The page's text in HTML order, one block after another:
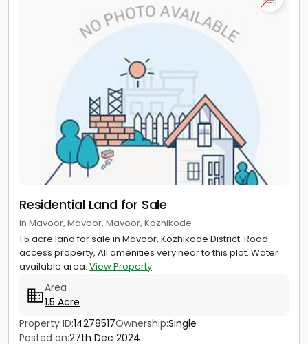
Residential Land for Sale
in Mavoor, Mavoor, Mavoor, Kozhikode
1.5 acre land for sale in Mavoor, Kozhikode District. Road
access property, All amenities very near to this plot. Water
available area. View Property
Area
1.5 Acre
Property ID:14278517Ownership:Single
Posted on:27th Dec 2024